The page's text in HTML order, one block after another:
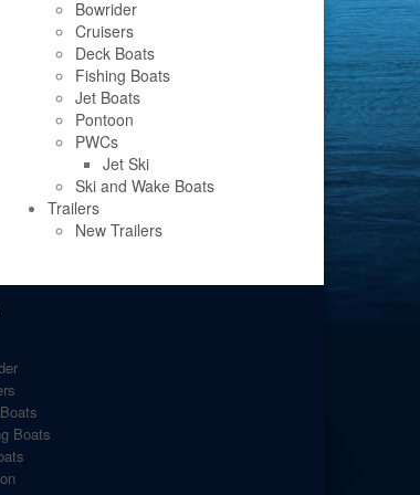
Bowrider
Cruisers
Deck Boats
Fishing Boats
Jet Boats
Pontoon
PWCs
Jet Ski
Ski and Wake Boats
Trailers
New Trailers
Boats